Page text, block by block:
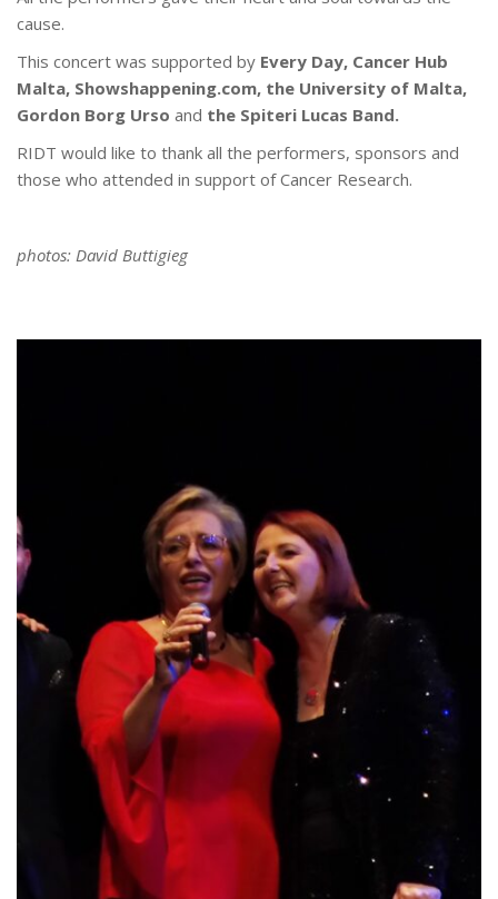
cause.
This concert was supported by Every Day, Cancer Hub
Malta, Showshappening.com, the University of Malta,
Gordon Borg Urso and the Spiteri Lucas Band.
RIDT would like to thank all the performers, sponsors and
those who attended in support of Cancer Research.
photos: David Buttigieg